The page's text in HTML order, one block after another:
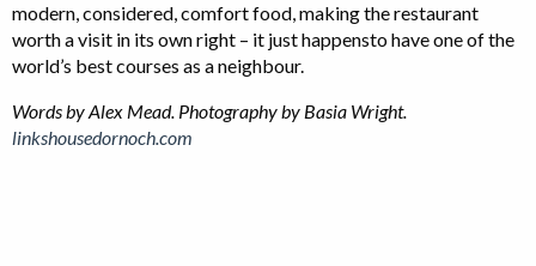
modern, considered, comfort food, making the restaurant
worth a visit in its own right – it just happensto have one of the
world’s best courses as a neighbour.
Words by Alex Mead. Photography by Basia Wright.
linkshousedornoch.com